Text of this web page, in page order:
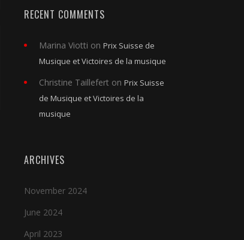
RECENT COMMENTS
Marina Viotti on Prix Suisse de
Musique et Victoires de la musique
Christine Taillefert on Prix Suisse
de Musique et Victoires de la
musique
ARCHIVES
November 2024
June 2024
April 2023